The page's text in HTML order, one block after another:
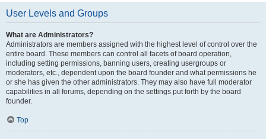
User Levels and Groups
What are Administrators?
Administrators are members assigned with the highest level of control over the
entire board. These members can control all facets of board operation,
including setting permissions, banning users, creating usergroups or
moderators, etc., dependent upon the board founder and what permissions he
or she has given the other administrators. They may also have full moderator
capabilities in all forums, depending on the settings put forth by the board
founder.
Top